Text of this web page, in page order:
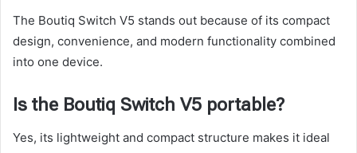
The Boutiq Switch V5 stands out because of its compact
design, convenience, and modern functionality combined
into one device.
Is the Boutiq Switch V5 portable?
Yes, its lightweight and compact structure makes it ideal